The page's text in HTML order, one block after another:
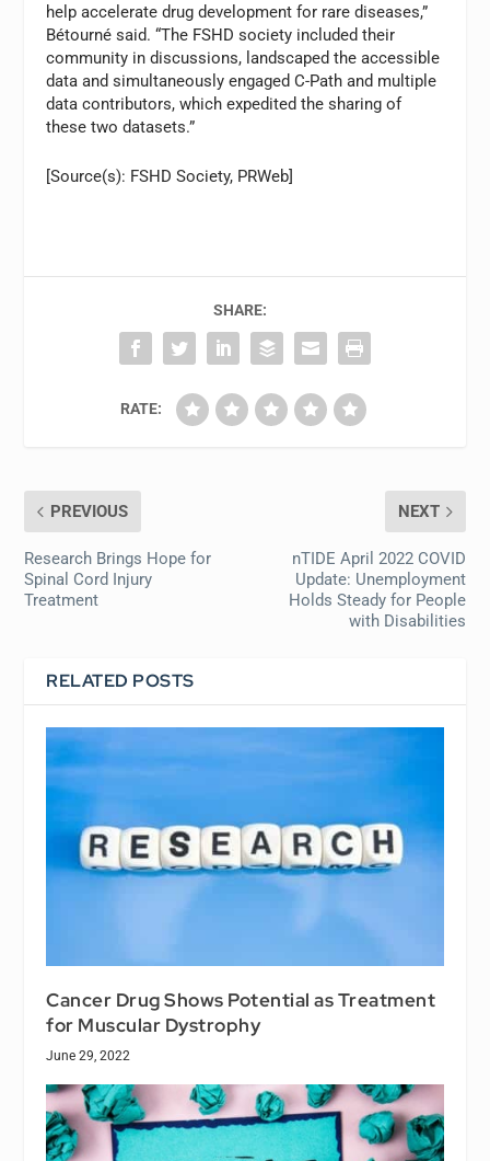
help accelerate drug development for rare diseases,”
Bétourné said. “The FSHD society included their
community in discussions, landscaped the accessible
data and simultaneously engaged C-Path and multiple
data contributors, which expedited the sharing of
these two datasets.”
[Source(s): FSHD Society, PRWeb]
SHARE:
RATE:
PREVIOUS
Research Brings Hope for
Spinal Cord Injury
Treatment
NEXT
nTIDE April 2022 COVID
Update: Unemployment
Holds Steady for People
with Disabilities
RELATED POSTS
Cancer Drug Shows Potential as Treatment
for Muscular Dystrophy
June 29, 2022